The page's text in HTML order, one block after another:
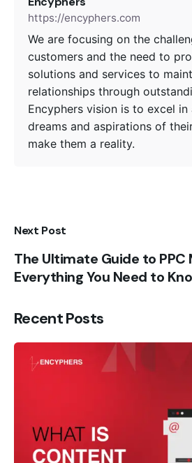
https://encyphers.com
We are focusing on the
customers and the need to
solutions and services to
relationships through
Encyphers vision is to excel
dreams and aspirations of
make them a reality.
Next Post
The Ultimate Guide to PPC
Everything You Need to
Recent Posts